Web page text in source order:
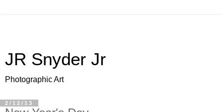
JR Snyder Jr
Photographic Art
2/12/13